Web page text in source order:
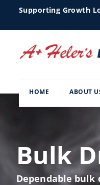
Supporting Growth
HOME ABOUT
Bulk
Dependable